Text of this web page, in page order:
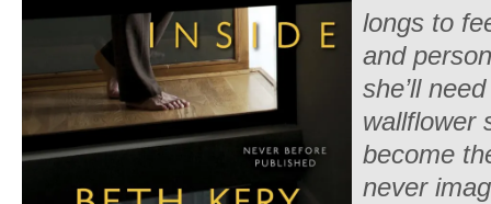
longs to
and
she’ll
wallflower
become
never